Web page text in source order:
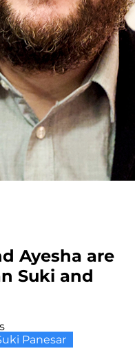
Ayesha are
Suki and
Panesar